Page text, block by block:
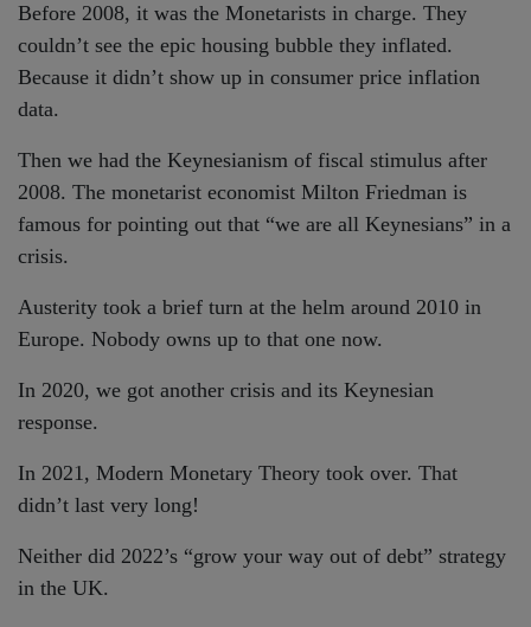
Before 2008, it was the Monetarists in charge. They
couldn’t see the epic housing bubble they inflated.
Because it didn’t show up in consumer price inflation
data.
Then we had the Keynesianism of fiscal stimulus after
2008. The monetarist economist Milton Friedman is
famous for pointing out that “we are all Keynesians” in a
crisis.
Austerity took a brief turn at the helm around 2010 in
Europe. Nobody owns up to that one now.
In 2020, we got another crisis and its Keynesian
response.
In 2021, Modern Monetary Theory took over. That
didn’t last very long!
Neither did 2022’s “grow your way out of debt” strategy
in the UK.